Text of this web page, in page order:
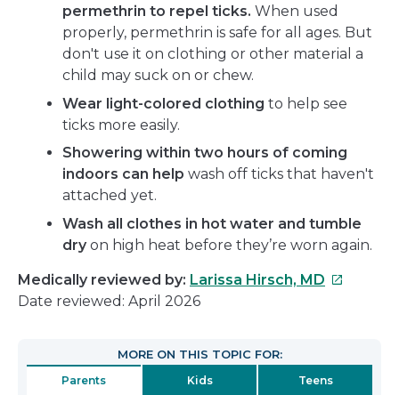
permethrin to repel ticks. When used
properly, permethrin is safe for all ages. But
don't use it on clothing or other material a
child may suck on or chew.
Wear light-colored clothing to help see
ticks more easily.
Showering within two hours of coming
indoors can help wash off ticks that haven't
attached yet.
Wash all clothes in hot water and tumble
dry on high heat before they’re worn again.
Medically reviewed by: Larissa Hirsch, MD This
in
a
Date reviewed: April 2026
MORE ON THIS TOPIC FOR:
Parents Kids Teens